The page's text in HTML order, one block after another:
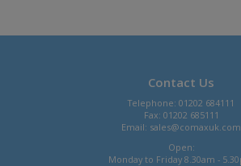
Contact Us
Telephone: 01202 684111
Fax: 01202 685111
Email: sales@comaxuk.com
Open:
Monday to Friday 8.30am -